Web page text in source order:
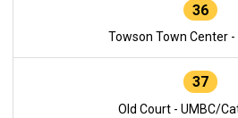
36
Towson Town Center -
37
Old Court - UMBC/